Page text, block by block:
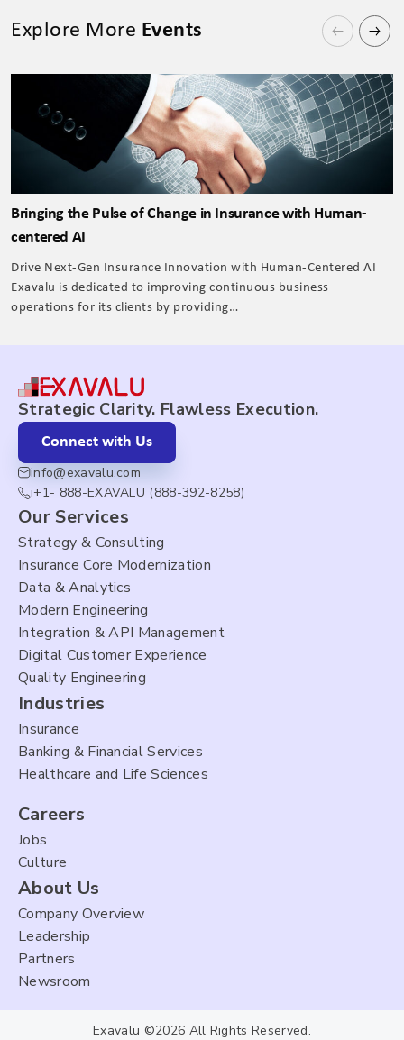
Explore More Events
Bringing the Pulse of Change in Insurance with Human-
centered AI
Drive Next-Gen Insurance Innovation with Human-Centered AI
Exavalu is dedicated to improving continuous business
operations for its clients by providing…
Strategic Clarity. Flawless Execution.
Connect with Us
info@exavalu.com
i+1- 888-EXAVALU (888-392-8258)
Our Services
Strategy & Consulting
Insurance Core Modernization
Data & Analytics
Modern Engineering
Integration & API Management
Digital Customer Experience
Quality Engineering
Industries
Insurance
Banking & Financial Services
Healthcare and Life Sciences
Careers
Jobs
Culture
About Us
Company Overview
Leadership
Partners
Newsroom
Exavalu ©2026 All Rights Reserved.